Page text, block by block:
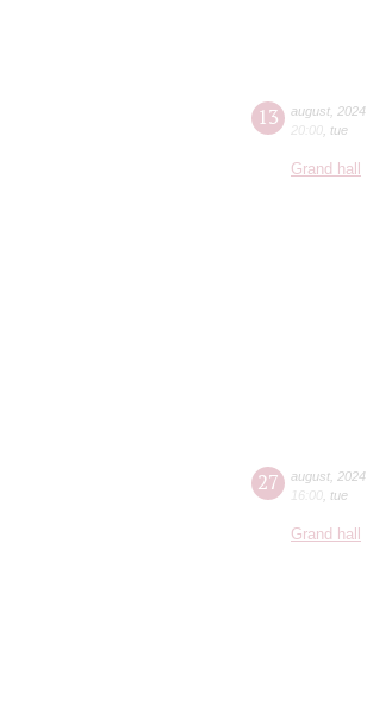
13 august 2024
20:00 tue
Grand hall
27 august 2024
16:00 tue
Grand hall